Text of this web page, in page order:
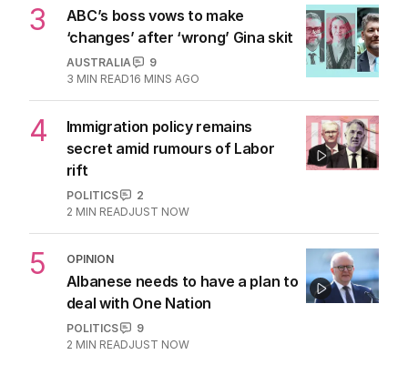
3
ABC’s boss vows to make
‘changes’ after ‘wrong’ Gina skit
AUSTRALIA
9
3 MIN READ16 MINS AGO
4
Immigration policy remains
secret amid rumours of Labor
rift
POLITICS
2
2 MIN READJUST NOW
5 OPINION
Albanese needs to have a plan to
deal with One Nation
POLITICS
9
2 MIN READJUST NOW